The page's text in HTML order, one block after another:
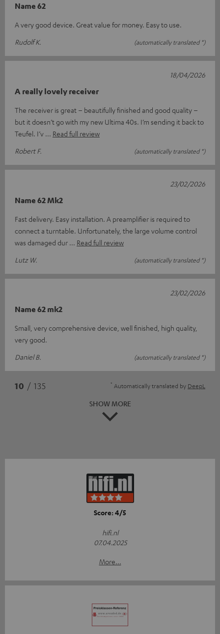
Name 62
A very good device. Great value for money. Easy to use.
Rudolf K.
(automatically translated *)
A really lovely receiver
The receiver is great – beautifully finished and good quality –
but it doesn’t go with my new Ultima 40s. I’m sending it back to
Teufel. I’v
Read full review
Robert F.
(automatically translated *)
18/04/2026
Name 62 Mk2
Fast delivery. Easy installation. A preamplifier is required to
connect a turntable. Unfortunately, the large volume control
was damaged dur
Read full review
Lutz W.
(automatically translated *)
23/02/2026
Name 62 mk2
Small, very comprehensive device, well finished, high quality,
very good.
Daniel B.
(automatically translated *)
23/02/2026
10 / 135 * Automatically translated by DeepL
SHOW MORE
Score: 4/5
hifi.nl
07.04.2025
More...